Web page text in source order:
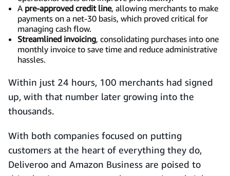
A pre-approved credit line, allowing merchants to make
payments on a net-30 basis, which proved critical for
managing cash flow.
Streamlined invoicing, consolidating purchases into one
monthly invoice to save time and reduce administrative
hassles.
Within just 24 hours, 100 merchants had signed
up, with that number later growing into the
thousands.
With both companies focused on putting
customers at the heart of everything they do,
Deliveroo and Amazon Business are poised to